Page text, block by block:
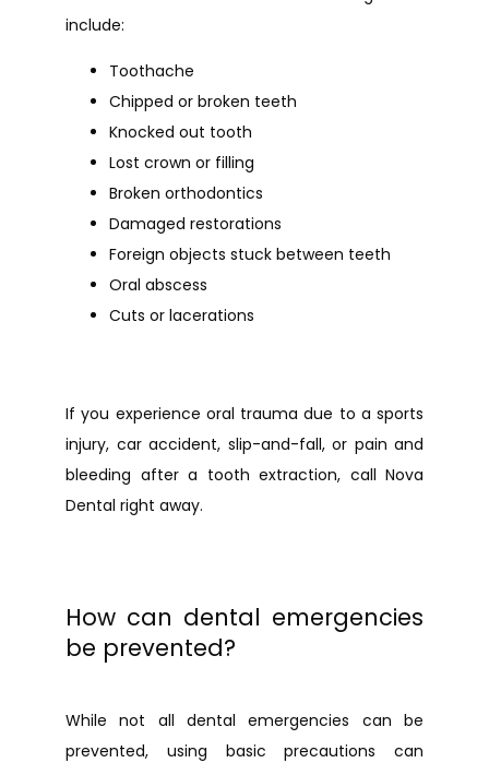
include:
Toothache
Chipped or broken teeth
Knocked out tooth
Lost crown or filling
Broken orthodontics
Damaged restorations
Foreign objects stuck between teeth
Oral abscess
Cuts or lacerations
If you experience oral trauma due to a sports
injury, car accident, slip-and-fall, or pain and
bleeding after a tooth extraction, call Nova
Dental right away.
How can dental emergencies
be prevented?
While not all dental emergencies can be
prevented, using basic precautions can